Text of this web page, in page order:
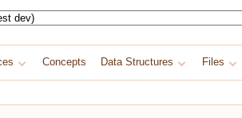
Concepts Data Structures Files